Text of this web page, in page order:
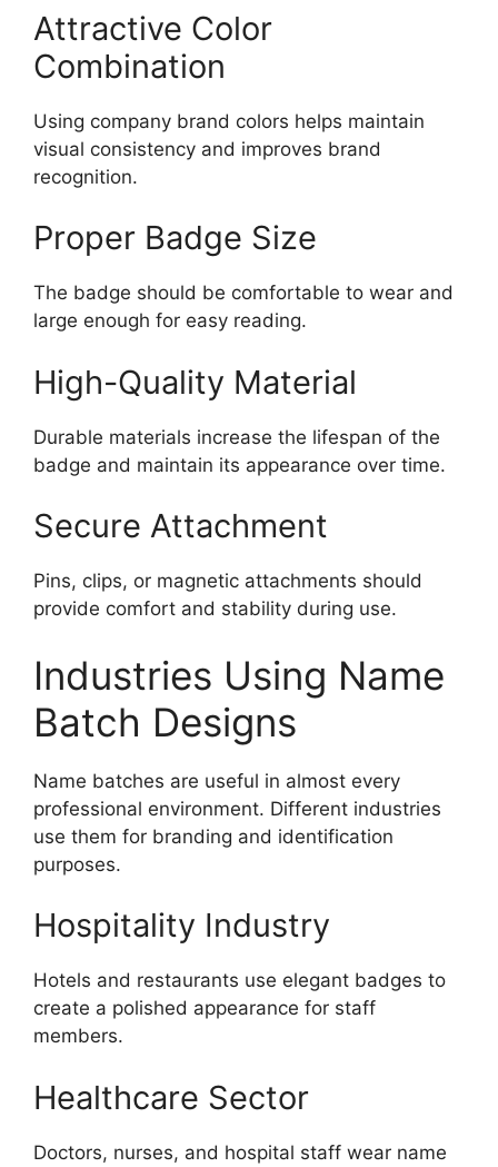
Attractive Color
Combination
Using company brand colors helps maintain
visual consistency and improves brand
recognition.
Proper Badge Size
The badge should be comfortable to wear and
large enough for easy reading.
High-Quality Material
Durable materials increase the lifespan of the
badge and maintain its appearance over time.
Secure Attachment
Pins, clips, or magnetic attachments should
provide comfort and stability during use.
Industries Using Name
Batch Designs
Name batches are useful in almost every
professional environment. Different industries
use them for branding and identification
purposes.
Hospitality Industry
Hotels and restaurants use elegant badges to
create a polished appearance for staff
members.
Healthcare Sector
Doctors, nurses, and hospital staff wear name